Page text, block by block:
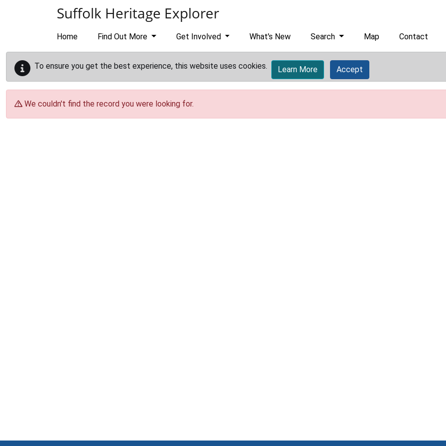
Suffolk Heritage Explorer
Home Find Out More Get Involved What's New Search Map Contact
To ensure you get the best experience, this website uses cookies. Learn More Accept
We couldn't find the record you were looking for.